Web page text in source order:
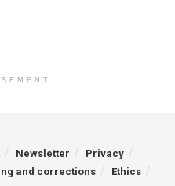
Newsletter
Privacy
and corrections
Ethics